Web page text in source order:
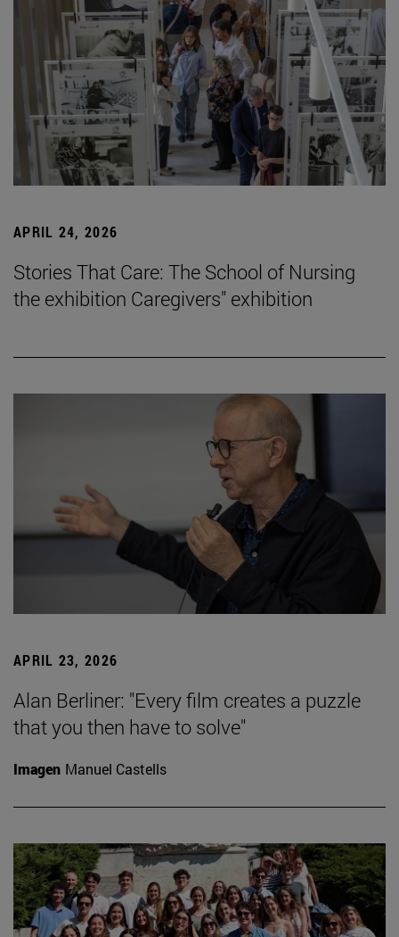
APRIL 24, 2026
Stories That Care: The School of Nursing
the exhibition Caregivers" exhibition
APRIL 23, 2026
Alan Berliner: "Every film creates a puzzle
that you then have to solve"
Imagen Manuel Castells